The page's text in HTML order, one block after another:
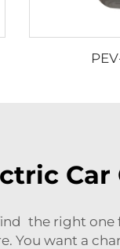
Car
the right one
You want a